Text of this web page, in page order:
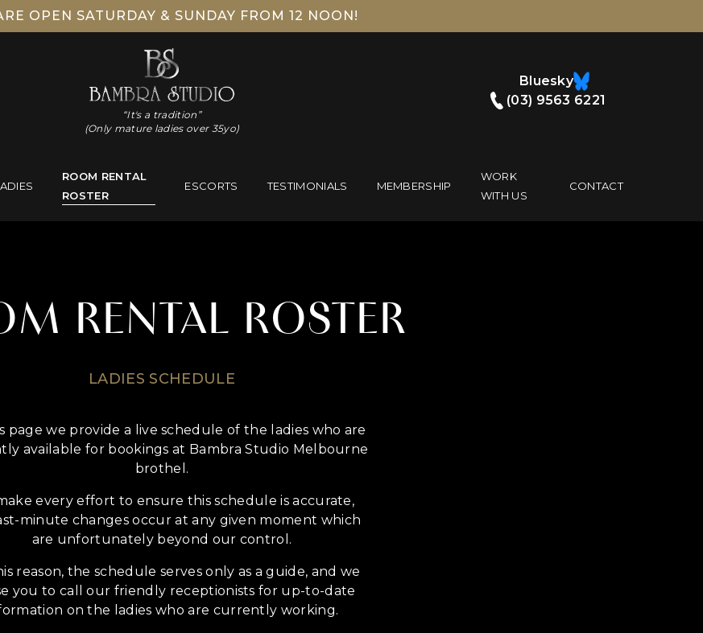
OPEN SATURDAY & SUNDAY FROM 12 NOON!
“It's a tradition”
(Only mature ladies over 35yo)
Bluesky
(03) 9563 6221
ROOM RENTAL
ROSTER
ESCORTS TESTIMONIALS MEMBERSHIP
WORK
WITH US
CONTACT
RENTAL ROSTER
LADIES SCHEDULE
page we provide a live schedule of the ladies who are
available for bookings at Bambra Studio Melbourne
brothel.
every effort to ensure this schedule is accurate,
minute changes occur at any given moment which
are unfortunately beyond our control.
reason, the schedule serves only as a guide, and we
you to call our friendly receptionists for up-to-date
on the ladies who are currently working.